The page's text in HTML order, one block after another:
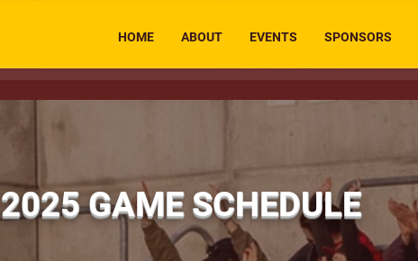
HOME ABOUT EVENTS SPONSORS
2025 GAME SCHEDULE